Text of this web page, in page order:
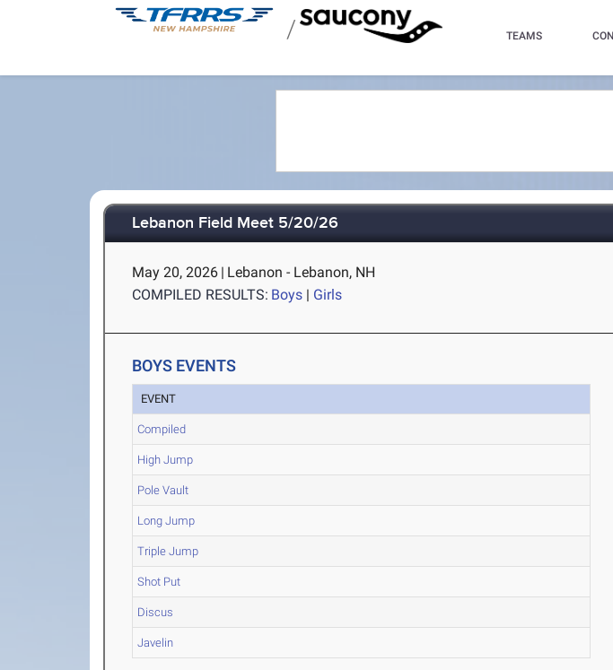
/ TEAMS
Lebanon Field Meet 5/20/26
May 20, 2026 | Lebanon - Lebanon, NH
COMPILED RESULTS: Boys | Girls
BOYS EVENTS
EVENT
Compiled
High Jump
Pole Vault
Long Jump
Triple Jump
Shot Put
Discus
Javelin